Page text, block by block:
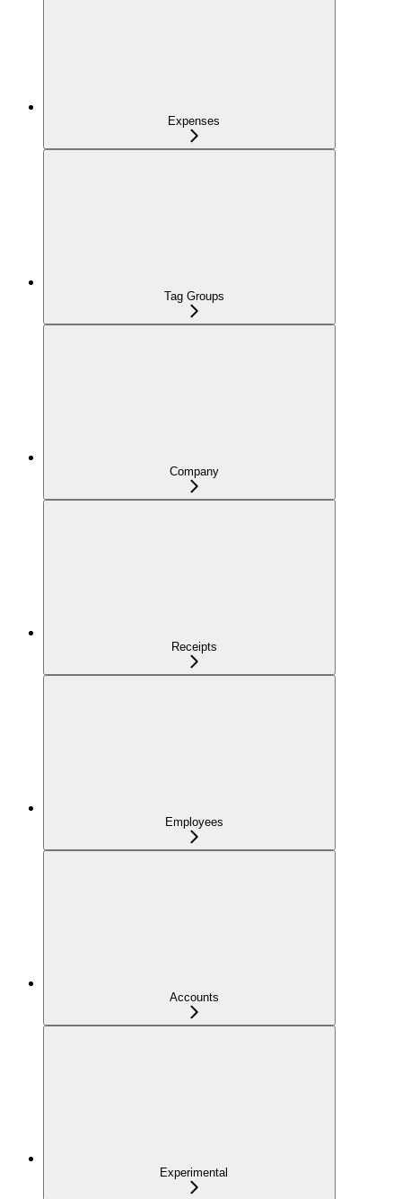
Expenses
Tag Groups
Company
Receipts
Employees
Accounts
Experimental